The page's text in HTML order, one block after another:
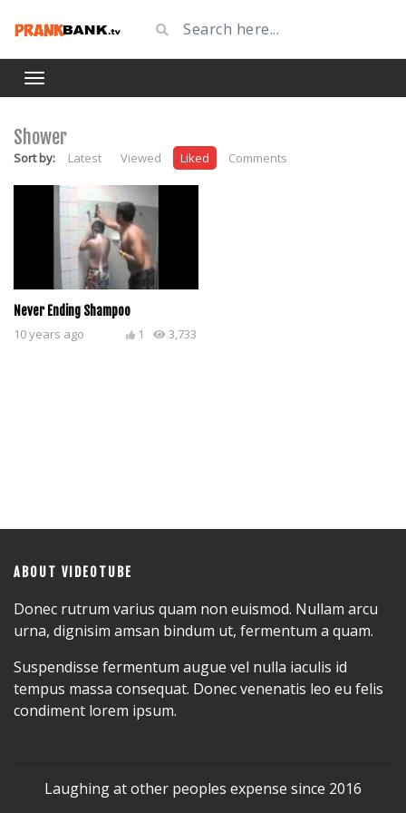
Shower
Sort by: Latest Viewed Liked Comments
Never Ending Shampoo
10 years ago 3,733
1
ABOUT VIDEOTUBE
Donec rutrum varius quam non euismod. Nullam arcu
urna, dignisim amsan bindum ut, fermentum a quam.
Suspendisse fermentum augue vel nulla iaculis id
tempus massa consequat. Donec venenatis leo eu felis
condiment lorem ipsum.
Laughing at other peoples expense since 2016